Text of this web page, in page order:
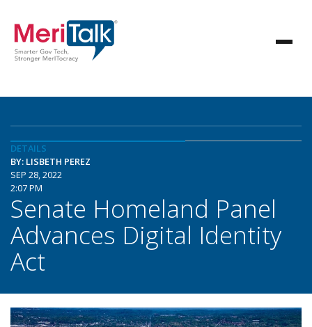
DETAILS
BY: LISBETH PEREZ
SEP 28, 2022
2:07 PM
Senate Homeland Panel
Advances Digital Identity
Act